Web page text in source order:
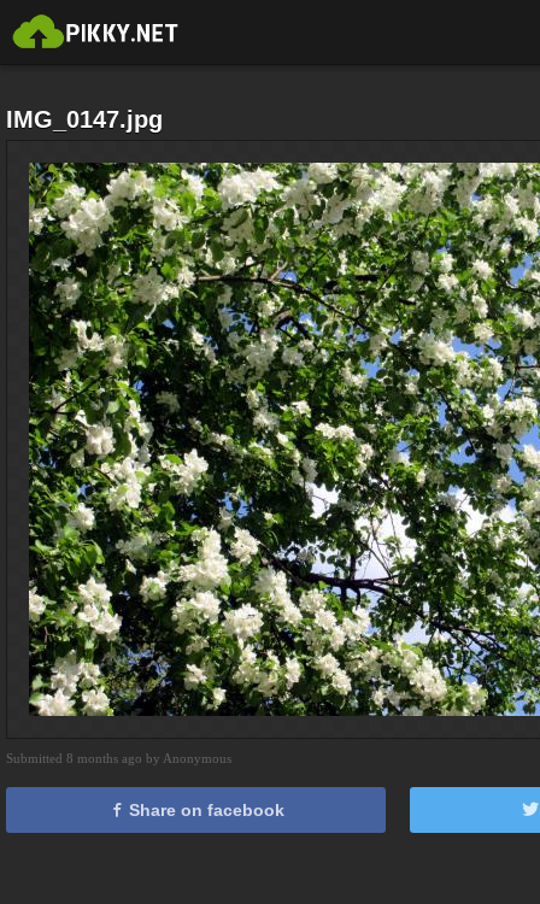
IMG_0147.jpg
Submitted 8 months ago by Anonymous
Share on facebook